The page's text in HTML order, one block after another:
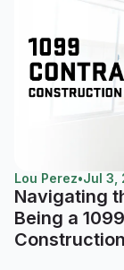
Lou Perez•Jul 3,
Navigating
Being a